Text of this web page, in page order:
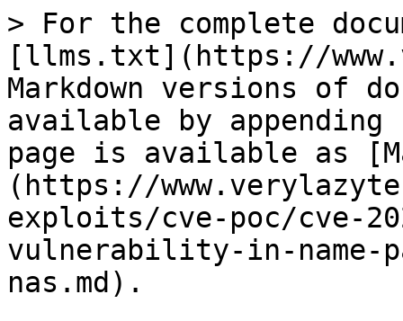
> For the complete
[llms.txt](https://
Markdown versions of
available by
page is available as
(https://
exploits/cve-poc/cve-
vulnerability-in-name-
nas.md).